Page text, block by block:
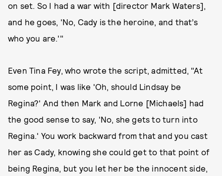
on set. So I had a war with [director Mark Waters],
and he goes, 'No, Cady is the heroine, and that’s
who you are.'"
Even Tina Fey, who wrote the script, admitted, "At
some point, I was like 'Oh, should Lindsay be
Regina?' And then Mark and Lorne [Michaels] had
the good sense to say, 'No, she gets to turn into
Regina.' You work backward from that and you cast
her as Cady, knowing she could get to that point of
being Regina, but you let her be the innocent side,